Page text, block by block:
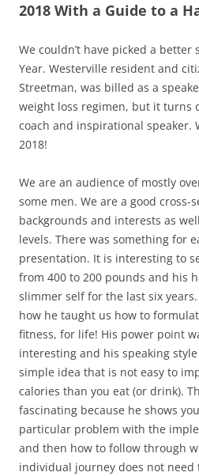
2018 With a Guide to a
We couldn’t have picked a
Year. Westerville resident and
Streetman, was billed as a
weight loss regimen, but it turns
coach and inspirational speaker.
2018!
We are an audience of mostly
some men. We are a good cross-
backgrounds and interests as
levels. There was something for
presentation. It is interesting to
from 400 to 200 pounds and his
slimmer self for the last six
how he taught us how to
fitness, for life! His power point
interesting and his speaking
simple idea that is not easy to
calories than you eat (or drink).
fascinating because he shows
particular problem with the
and then how to follow through
individual journey does not need